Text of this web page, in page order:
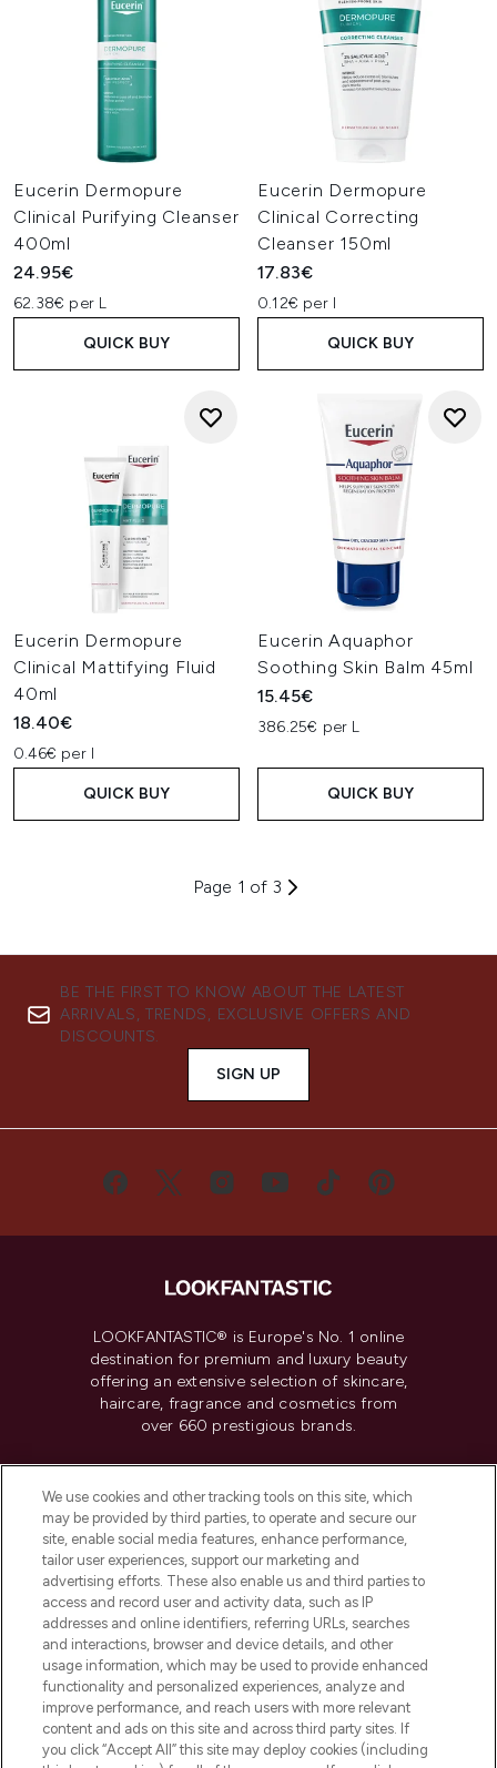
Eucerin Dermopure
Clinical Purifying Cleanser
400ml
24.95€
62.38€ per L
QUICK BUY
Eucerin Dermopure
Clinical Correcting
Cleanser 150ml
17.83€
0.12€ per l
QUICK BUY
Eucerin Dermopure
Clinical Mattifying Fluid
40ml
18.40€
0.46€ per l
QUICK BUY
Eucerin Aquaphor
Soothing Skin Balm 45ml
15.45€
386.25€ per L
QUICK BUY
Page 1 of 3
BE THE FIRST TO KNOW ABOUT THE LATEST
ARRIVALS, TRENDS, EXCLUSIVE OFFERS AND
DISCOUNTS.
SIGN UP
LOOKFANTASTIC® is Europe's No. 1 online
destination for premium and luxury beauty
offering an extensive selection of skincare,
haircare, fragrance and cosmetics from
over 660 prestigious brands.
Do Not Sell or Share My Personal
Information
HELP & INFORMATION
COMPANY INFORMATION
ABOUT LOOKFANTASTIC
We use cookies and other tracking tools on this site, which
may be provided by third parties, to operate and secure our
site, enable social media features, enhance performance,
tailor user experiences, support our marketing and
advertising efforts. These also enable us and third parties to
access and record user and activity data, such as IP
addresses and online identifiers, referring URLs, searches
and interactions, browser and device details, and other
usage information, which may be used to provide enhanced
functionality and personalized experiences, analyze and
improve performance, and reach users with more relevant
content and ads on this site and across third party sites. If
you click “Accept All” this site may deploy cookies (including